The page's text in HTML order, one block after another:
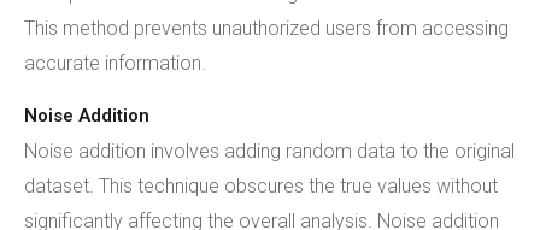
This method prevents unauthorized users from accessing
accurate information.
Noise Addition
Noise addition involves adding random data to the original
dataset. This technique obscures the true values without
significantly affecting the overall analysis. Noise addition